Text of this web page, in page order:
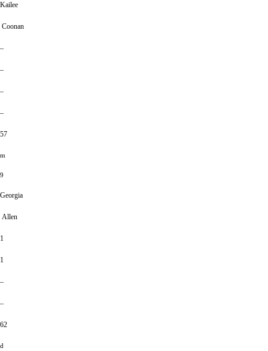
Kailee
Coonan
–
–
–
–
57
m
9
Georgia
Allen
1
1
–
–
62
d